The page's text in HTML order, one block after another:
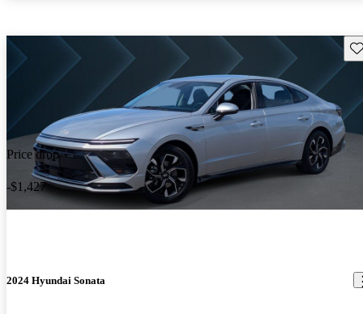
Price drop
-$1,427
2024 Hyundai Sonata